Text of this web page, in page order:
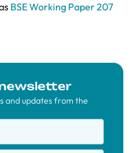
BSE Working Paper 207
and updates from the